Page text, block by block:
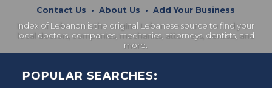
Contact Us •About Us •Add Your Business
Index of Lebanon is the original Lebanese source to find your
local doctors, companies, mechanics, attorneys, dentists, and
more.
POPULAR SEARCHES: